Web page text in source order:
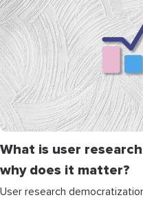
What is user
why does it matter?
User research